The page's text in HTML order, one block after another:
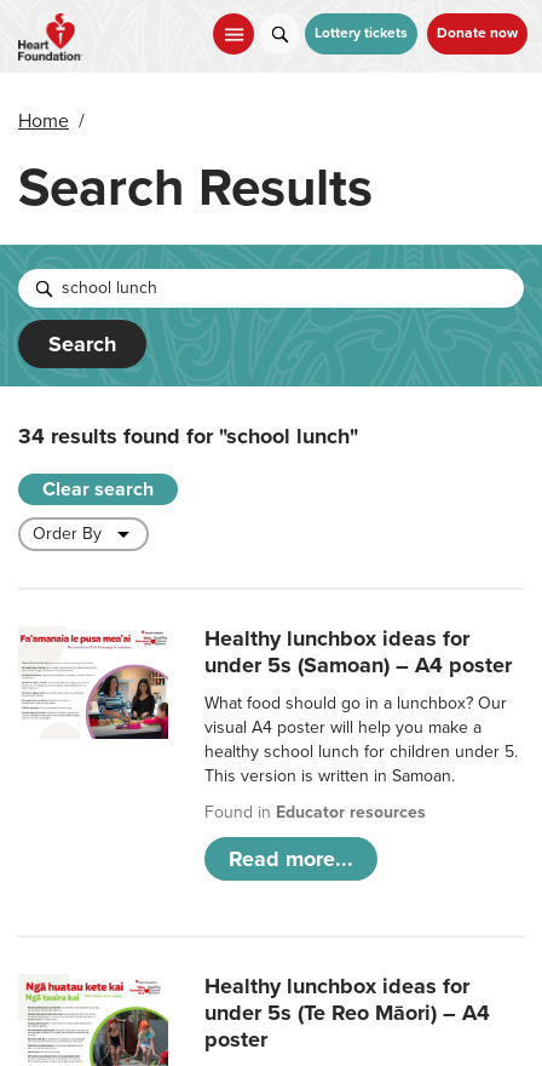
main
Lottery tickets Donate now
Home /
Search Results
Search
34 results found for"school lunch"
Clear search
Healthy lunchbox ideas for
under 5s (Samoan) – A4 poster
What food should go in a lunchbox? Our
visual A4 poster will help you make a
healthy school lunch for children under 5.
This version is written in Samoan.
Found in Educator resources
Read more...
Healthy lunchbox ideas for
under 5s (Te Reo Māori) – A4
poster